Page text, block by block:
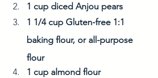
1 cup diced Anjou pears
1 1/4 cup Gluten-free 1:1
baking flour, or all-purpose
flour
1 cup almond flour